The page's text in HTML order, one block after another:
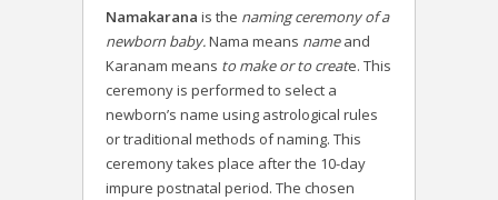
Namakarana is the naming ceremony of a
newborn baby.Nama means nameand
Karanam means to make or to create. This
ceremony is performed to select a
newborn’s name using astrological rules
or traditional methods of naming. This
ceremony takes place after the 10-day
impure postnatal period. The chosen